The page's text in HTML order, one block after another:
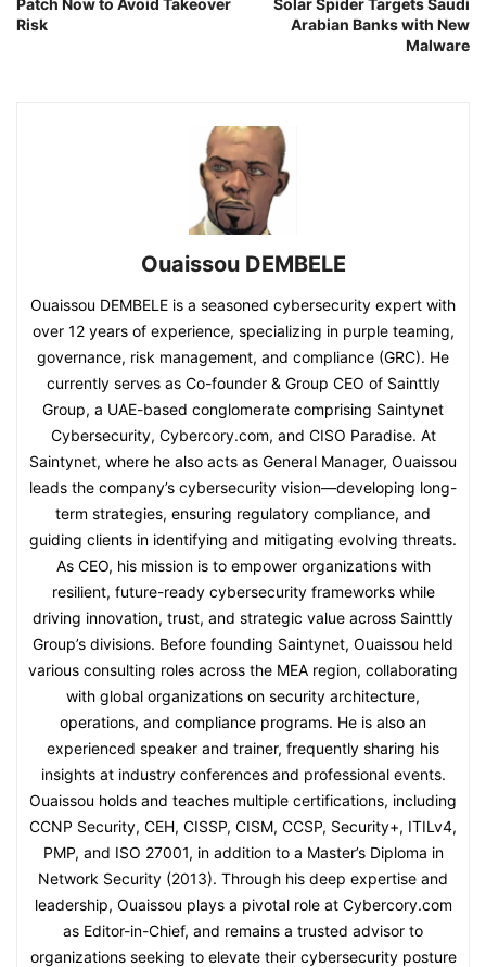
Risk
Arabian Banks with New
Malware
Ouaissou DEMBELE
Ouaissou DEMBELE is a seasoned cybersecurity expert with
over 12 years of experience, specializing in purple teaming,
governance, risk management, and compliance (GRC). He
currently serves as Co-founder & Group CEO of Sainttly
Group, a UAE-based conglomerate comprising Saintynet
Cybersecurity, Cybercory.com, and CISO Paradise. At
Saintynet, where he also acts as General Manager, Ouaissou
leads the company’s cybersecurity vision—developing long-
term strategies, ensuring regulatory compliance, and
guiding clients in identifying and mitigating evolving threats.
As CEO, his mission is to empower organizations with
resilient, future-ready cybersecurity frameworks while
driving innovation, trust, and strategic value across Sainttly
Group’s divisions. Before founding Saintynet, Ouaissou held
various consulting roles across the MEA region, collaborating
with global organizations on security architecture,
operations, and compliance programs. He is also an
experienced speaker and trainer, frequently sharing his
insights at industry conferences and professional events.
Ouaissou holds and teaches multiple certifications, including
CCNP Security, CEH, CISSP, CISM, CCSP, Security+, ITILv4,
PMP, and ISO 27001, in addition to a Master’s Diploma in
Network Security (2013). Through his deep expertise and
leadership, Ouaissou plays a pivotal role at Cybercory.com
as Editor-in-Chief, and remains a trusted advisor to
organizations seeking to elevate their cybersecurity posture